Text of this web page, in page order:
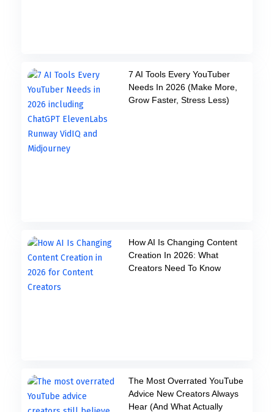
7 AI Tools Every YouTuber
Needs In 2026 (Make More,
Grow Faster, Stress Less)
How AI Is Changing Content
Creation In 2026: What
Creators Need To Know
The Most Overrated YouTube
Advice New Creators Always
Hear (And What Actually